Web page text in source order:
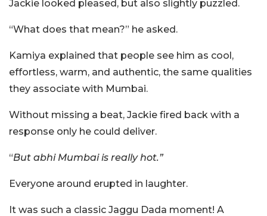
Jackie looked pleased, but also slightly puzzled.
“What does that mean?” he asked.
Kamiya explained that people see him as cool,
effortless, warm, and authentic, the same qualities
they associate with Mumbai.
Without missing a beat, Jackie fired back with a
response only he could deliver.
“But abhi Mumbai is really hot.”
Everyone around erupted in laughter.
It was such a classic Jaggu Dada moment! A